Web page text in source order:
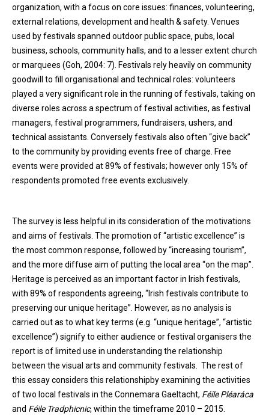
organization, with a focus on core issues: finances, volunteering,
external relations, development and health & safety. Venues
used by festivals spanned outdoor public space, pubs, local
business, schools, community halls, and to a lesser extent church
or marquees (Goh, 2004: 7). Festivals rely heavily on community
goodwill to fill organisational and technical roles: volunteers
played a very significant role in the running of festivals, taking on
diverse roles across a spectrum of festival activities, as festival
managers, festival programmers, fundraisers, ushers, and
technical assistants. Conversely festivals also often “give back”
to the community by providing events free of charge. Free
events were provided at 89% of festivals; however only 15% of
respondents promoted free events exclusively.
The survey is less helpful in its consideration of the motivations
and aims of festivals. The promotion of “artistic excellence” is
the most common response, followed by “increasing tourism”,
and the more diffuse aim of putting the local area “on the map”.
Heritage is perceived as an important factor in Irish festivals,
with 89% of respondents agreeing, “Irish festivals contribute to
preserving our unique heritage”. However, as no analysis is
carried out as to what key terms (e.g. “unique heritage”, “artistic
excellence”) signify to either audience or festival organisers the
report is of limited use in understanding the relationship
between the visual arts and community festivals. The rest of
this essay considers this relationshipby examining the activities
of two local festivals in the Connemara Gaeltacht, Féile Pléaráca
and Féile Tradphicnic, within the timeframe 2010 – 2015.